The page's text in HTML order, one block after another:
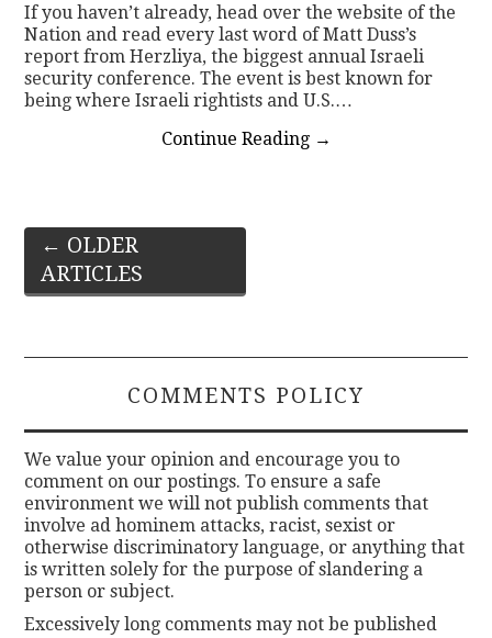
If you haven’t already, head over the website of the
Nation and read every last word of Matt Duss’s
report from Herzliya, the biggest annual Israeli
security conference. The event is best known for
being where Israeli rightists and U.S.…
Continue Reading →
Post
navigation
← OLDER
ARTICLES
COMMENTS POLICY
We value your opinion and encourage you to
comment on our postings. To ensure a safe
environment we will not publish comments that
involve ad hominem attacks, racist, sexist or
otherwise discriminatory language, or anything that
is written solely for the purpose of slandering a
person or subject.
Excessively long comments may not be published